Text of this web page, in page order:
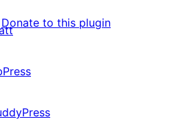
Donate to this plugin